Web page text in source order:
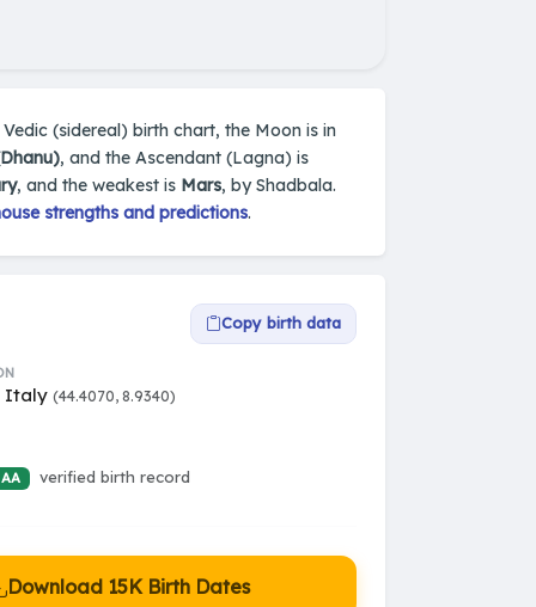
(sidereal) birth chart, the Moon is in
, and the Ascendant (Lagna) is
, and the weakest is Mars, by Shadbala.
strengths and predictions.
Copy birth data
Italy (44.4070, 8.9340)
verified birth record
Download 15K Birth Dates